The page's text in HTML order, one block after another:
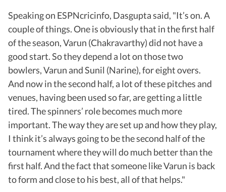
Speaking on ESPNcricinfo, Dasgupta said, "It’s on. A
couple of things. One is obviously that in the first half
of the season, Varun (Chakravarthy) did not have a
good start. So they depend a lot on those two
bowlers, Varun and Sunil (Narine), for eight overs.
And now in the second half, a lot of these pitches and
venues, having been used so far, are getting a little
tired. The spinners’ role becomes much more
important. The way they are set up and how they play,
I think it’s always going to be the second half of the
tournament where they will do much better than the
first half. And the fact that someone like Varun is back
to form and close to his best, all of that helps."